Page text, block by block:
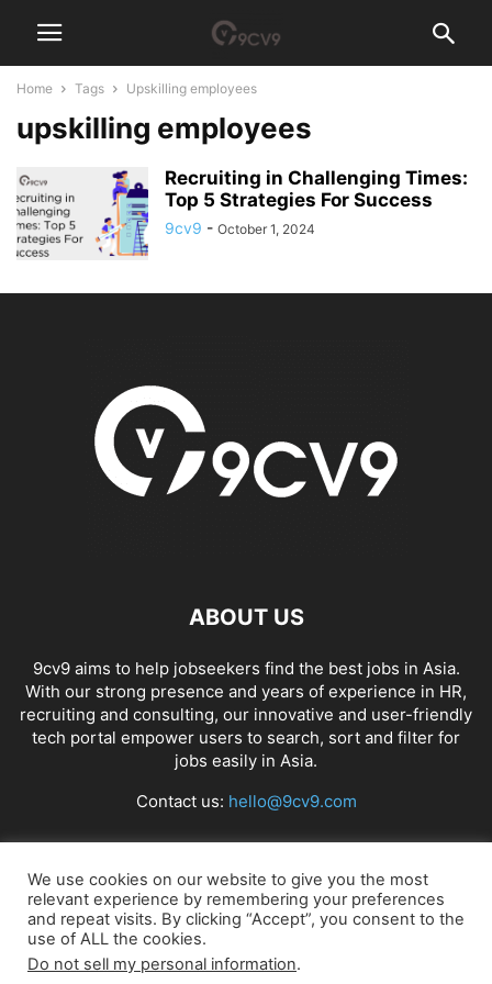
Home Tags Upskilling employees
upskilling employees
Recruiting in Challenging Times:
Top 5 Strategies For Success
9cv9 - October 1, 2024
ABOUT US
9cv9 aims to help jobseekers find the best jobs in Asia.
With our strong presence and years of experience in HR,
recruiting and consulting, our innovative and user-friendly
tech portal empower users to search, sort and filter for
jobs easily in Asia.
Contact us: hello@9cv9.com
FOLLOW US
We use cookies on our website to give you the most
relevant experience by remembering your preferences
and repeat visits. By clicking “Accept”, you consent to the
use of ALL the cookies.
Do not sell my personal information.